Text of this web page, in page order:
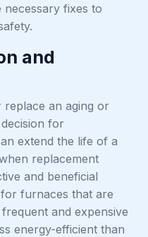
fixes to
and
an aging or
for
extend the life of a
replacement
and beneficial
furnaces that are
and expensive
energy-efficient than